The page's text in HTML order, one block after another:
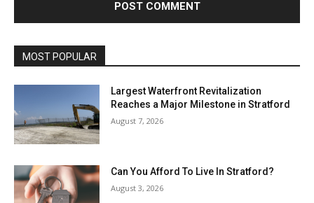
MOST POPULAR
Largest Waterfront Revitalization
Reaches a Major Milestone in Stratford
August 7, 2026
Can You Afford To Live In Stratford?
August 3, 2026